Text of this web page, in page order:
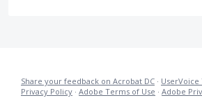
Share your feedback on Acrobat DC ·
Privacy Policy · Adobe Terms of Use · Adobe